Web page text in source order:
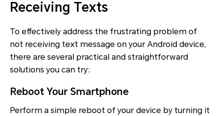
Receiving Texts
To effectively address the frustrating problem of
not receiving text message on your Android device,
there are several practical and straightforward
solutions you can try:
Reboot Your Smartphone
Perform a simple reboot of your device by turning it